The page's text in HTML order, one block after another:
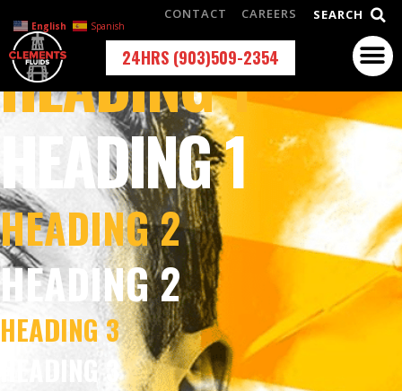
CONTACT CAREERS SEARCH
24HRS (903)509-2354
HEADING 1
HEADING 1
HEADING 2
HEADING 2
HEADING 3
HEADING 3
English Spanish